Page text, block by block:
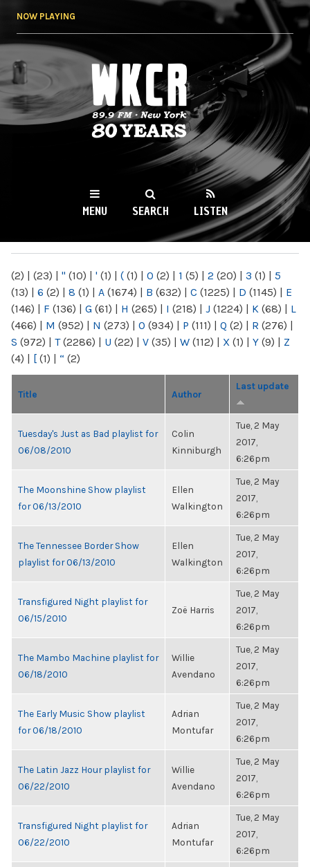
NOW PLAYING
WKCR 89.9FM
NY
MENU SEARCH LISTEN
(2) | (23) | " (10) | ' (1) | ( (1) | 0 (2) | 1 (5) | 2 (20) | 3 (1) | 5
(13) | 6 (2) | 8 (1) | A (1674) | B (632) | C (1225) | D (1145) | E
(146) | F (136) | G (61) | H (265) | I (218) | J (1224) | K (68) | L
(466) | M (952) | N (273) | O (934) | P (111) | Q (2) | R (276) |
S (972) | T(2286) | U (22) | V (35) | W (112) | X (1) | Y (9) | Z
(4) | [ (1) | “ (2)
Title Author
Last update
Tuesday's Just as Bad playlist for
06/08/2010
Colin
Kinniburgh
Tue, 2 May
2017,
6:26pm
The Moonshine Show playlist
for 06/13/2010
Ellen
Walkington
Tue, 2 May
2017,
6:26pm
The Tennessee Border Show
playlist for 06/13/2010
Ellen
Walkington
Tue, 2 May
2017,
6:26pm
Transfigured Night playlist for
06/15/2010
Zoë Harris
Tue, 2 May
2017,
6:26pm
The Mambo Machine playlist for
06/18/2010
Willie
Avendano
Tue, 2 May
2017,
6:26pm
The Early Music Show playlist
for 06/18/2010
Adrian
Montufar
Tue, 2 May
2017,
6:26pm
The Latin Jazz Hour playlist for
06/22/2010
Willie
Avendano
Tue, 2 May
2017,
6:26pm
Transfigured Night playlist for
06/22/2010
Adrian
Montufar
Tue, 2 May
2017,
6:26pm